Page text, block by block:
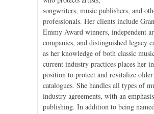
songwriters, music publishers, and
professionals. Her clients include
Emmy Award winners, independent
companies, and distinguished legacy
as her knowledge of both classic
current industry practices places her
position to protect and revitalize older
catalogues. She handles all types of
industry agreements, with an
publishing. In addition to being